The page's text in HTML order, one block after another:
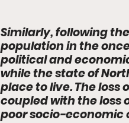
Similarly, following
population in the
political and
while the state of
place to live. The
coupled with the loss
poor socio-economic